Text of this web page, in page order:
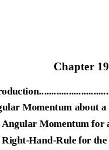
Chapter
Momentum about
Angular Momentum for
Right-Hand-Rule for